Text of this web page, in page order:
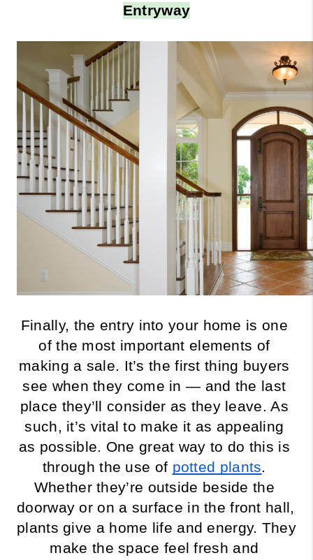
Entryway
Finally, the entry into your home is one
of the most important elements of
making a sale. It’s the first thing buyers
see when they come in — and the last
place they’ll consider as they leave. As
such, it’s vital to make it as appealing
as possible. One great way to do this is
through the use of potted plants.
Whether they’re outside beside the
doorway or on a surface in the front hall,
plants give a home life and energy. They
make the space feel fresh and